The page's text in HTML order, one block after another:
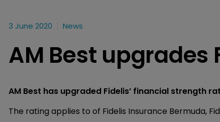
3 June 2020 News
AM Best upgrades
AM Best has upgraded Fidelis’ financial strength
The rating applies to of Fidelis Insurance Bermuda,